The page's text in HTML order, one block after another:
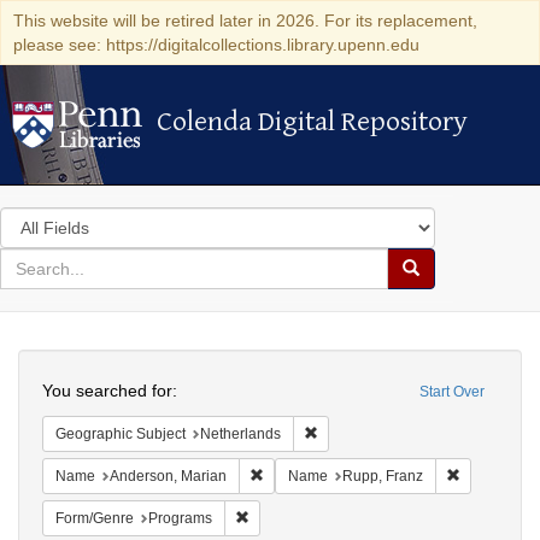
This website will be retired later in 2026. For its replacement,
please see: https://digitalcollections.library.upenn.edu
Colenda Digital Repository
Colenda Digital Repository
Search
in
for
search
Search
Colenda
Digital
Repository
Start Over
You searched for:
Geographic Subject Netherlands
Name Anderson, Marian Remove constraint Name: Anderson,
Name Rupp, Franz
Form/Genre Programs